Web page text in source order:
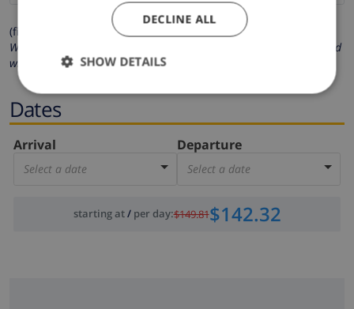
(fields marked with * are mandatory )
We respect your privacy. Your personal details will never be shared
with others.
Dates
Arrival
Select a date
Departure
Select a date
starting at/ per day:$149.81$142.32
DECLINE ALL
SHOW DETAILS